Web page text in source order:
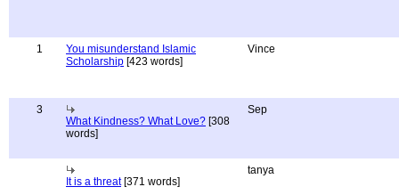
1
You misunderstand Islamic
Scholarship [423 words]
Vince
3
What Kindness? What Love? [308
words]
Sep
It is a threat[371 words]
tanya